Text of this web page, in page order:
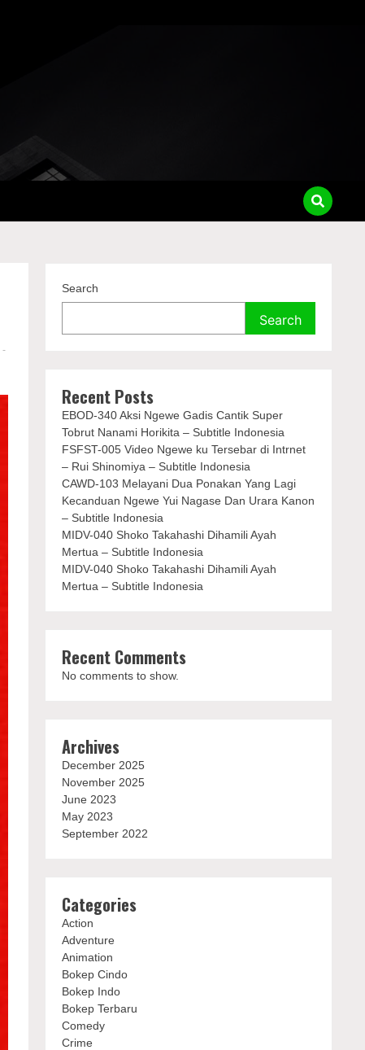
-
Search
Search
Recent Posts
EBOD-340 Aksi Ngewe Gadis Cantik Super
Tobrut Nanami Horikita – Subtitle Indonesia
FSFST-005 Video Ngewe ku Tersebar di Intrnet
– Rui Shinomiya – Subtitle Indonesia
CAWD-103 Melayani Dua Ponakan Yang Lagi
Kecanduan Ngewe Yui Nagase Dan Urara Kanon
– Subtitle Indonesia
MIDV-040 Shoko Takahashi Dihamili Ayah
Mertua – Subtitle Indonesia
MIDV-040 Shoko Takahashi Dihamili Ayah
Mertua – Subtitle Indonesia
Recent Comments
No comments to show.
Archives
December 2025
November 2025
June 2023
May 2023
September 2022
Categories
Action
Adventure
Animation
Bokep Cindo
Bokep Indo
Bokep Terbaru
Comedy
Crime